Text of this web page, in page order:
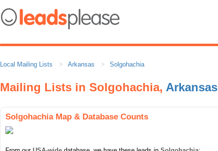
Local Mailing Lists Arkansas Solgohachia
Mailing Lists in Solgohachia, Arkansas
Solgohachia Map & Database Counts